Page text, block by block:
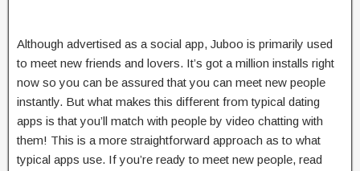
Although advertised as a social app, Juboo is primarily used
to meet new friends and lovers. It’s got a million installs right
now so you can be assured that you can meet new people
instantly. But what makes this different from typical dating
apps is that you’ll match with people by video chatting with
them! This is a more straightforward approach as to what
typical apps use. If you’re ready to meet new people, read